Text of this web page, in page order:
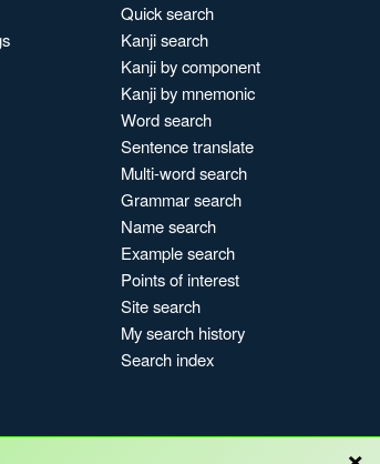
Quick search
Kanji search
Kanji by component
Kanji by mnemonic
Word search
Sentence translate
Multi-word search
Grammar search
Name search
Example search
Points of interest
Site search
My search history
Search index